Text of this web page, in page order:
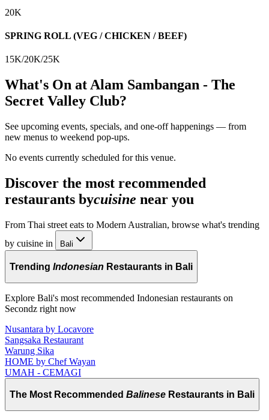
20K
SPRING ROLL (VEG / CHICKEN / BEEF)
15K/20K/25K
What's On atAlam Sambangan - The
Secret Valley Club?
See upcoming events, specials, and one-off happenings — from
new menus to weekend pop-ups.
No events currently scheduled for this venue.
Discover the most recommended
restaurants bycuisine near you
From Thai street eats to Modern Australian, browse what's trending
by cuisine in
Bali
Trending Indonesian Restaurants in Bali
Explore Bali's most recommended Indonesian restaurants on
Secondz right now
Nusantara by Locavore
Sangsaka Restaurant
Warung Sika
HOME by Chef Wayan
UMAH - CEMAGI
The Most Recommended Balinese Restaurants in Bali